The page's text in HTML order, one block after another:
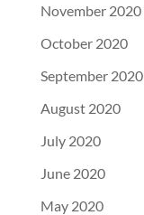
November 2020
October 2020
September 2020
August 2020
July 2020
June 2020
May 2020